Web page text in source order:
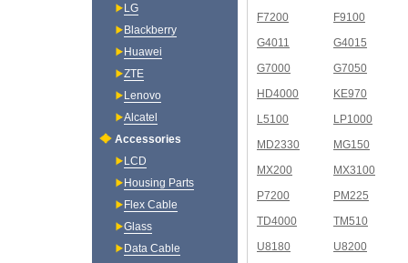
F7200
F9100
G4011
G4015
G7000
G7050
HD4000
KE970
L5100
LP1000
MD2330
MG150
MX200
MX3100
P7200
PM225
TD4000
TM510
U8180
U8200
LG
Blackberry
Huawei
ZTE
Lenovo
Alcatel
Accessories
LCD
Housing Parts
Flex Cable
Glass
Data Cable